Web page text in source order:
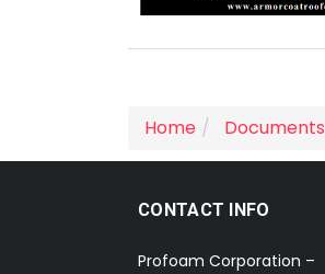
Home Documents
CONTACT INFO
Profoam Corporation –